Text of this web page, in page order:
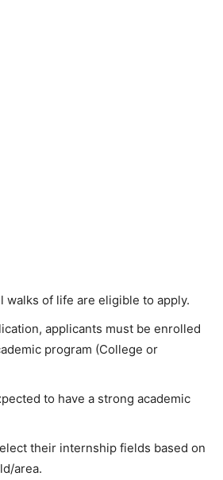
walks of life are eligible to apply.
applicants must be enrolled
program (College or
to have a strong academic
their internship fields based on
area.